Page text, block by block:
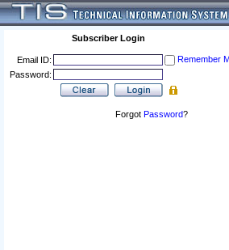
Subscriber Login
Email ID:
Remember
Password:
Forgot Password?